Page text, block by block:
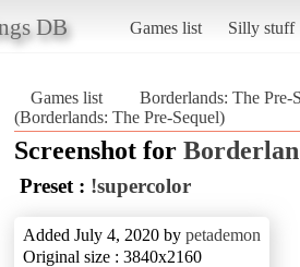
DB Games list Silly stuff
Games list
Borderlands: The Pre-
(Borderlands: The Pre-Sequel)
Screenshot for
Preset : !supercolor
Added July 4, 2020 by petademon
Original size : 3840x2160